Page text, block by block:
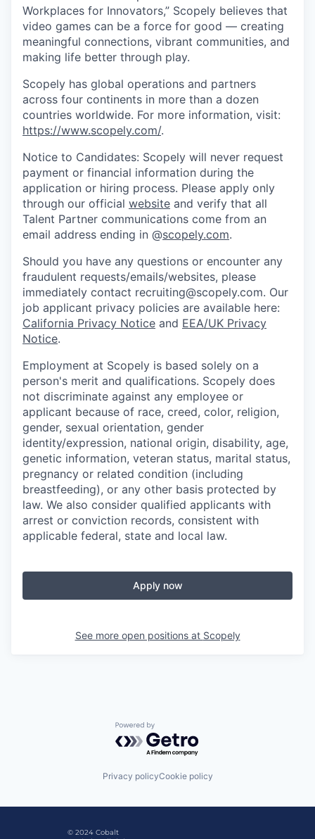
Workplaces for Innovators,” Scopely believes that
video games can be a force for good — creating
meaningful connections, vibrant communities, and
making life better through play.
Scopely has global operations and partners
across four continents in more than a dozen
countries worldwide. For more information, visit:
https://www.scopely.com/.
Notice to Candidates: Scopely will never request
payment or financial information during the
application or hiring process. Please apply only
through our official website and verify that all
Talent Partner communications come from an
email address ending in @scopely.com.
Should you have any questions or encounter any
fraudulent requests/emails/websites, please
immediately contact recruiting@scopely.com. Our
job applicant privacy policies are available here:
California Privacy Notice and EEA/UK Privacy
Notice.
Employment at Scopely is based solely on a
person's merit and qualifications. Scopely does
not discriminate against any employee or
applicant because of race, creed, color, religion,
gender, sexual orientation, gender
identity/expression, national origin, disability, age,
genetic information, veteran status, marital status,
pregnancy or related condition (including
breastfeeding), or any other basis protected by
law. We also consider qualified applicants with
arrest or conviction records, consistent with
applicable federal, state and local law.
Apply now
See more open positions at Scopely
Powered by Getro.com
Privacy policyCookie policy
© 2024 Cobalt